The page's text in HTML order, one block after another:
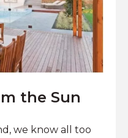
the Sun
we know all too